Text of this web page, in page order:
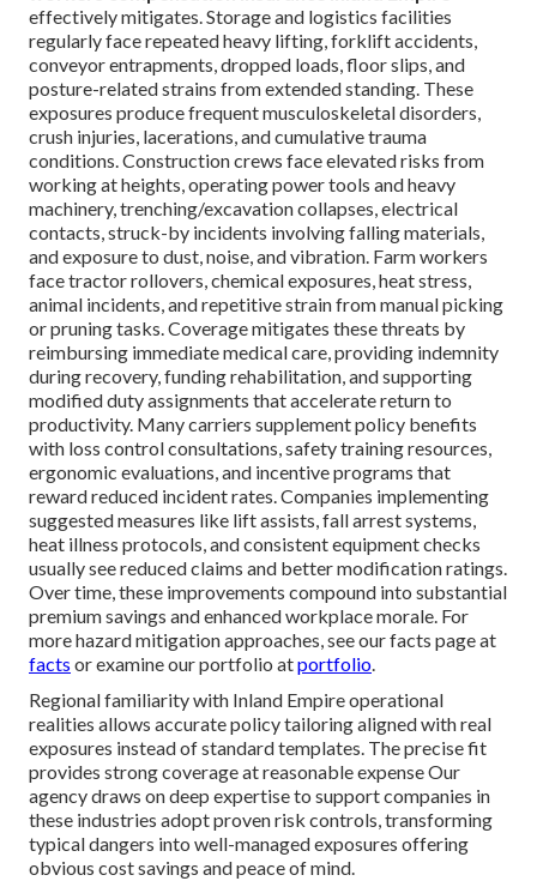
effectively mitigates. Storage and logistics facilities
regularly face repeated heavy lifting, forklift accidents,
conveyor entrapments, dropped loads, floor slips, and
posture-related strains from extended standing. These
exposures produce frequent musculoskeletal disorders,
crush injuries, lacerations, and cumulative trauma
conditions. Construction crews face elevated risks from
working at heights, operating power tools and heavy
machinery, trenching/excavation collapses, electrical
contacts, struck-by incidents involving falling materials,
and exposure to dust, noise, and vibration. Farm workers
face tractor rollovers, chemical exposures, heat stress,
animal incidents, and repetitive strain from manual picking
or pruning tasks. Coverage mitigates these threats by
reimbursing immediate medical care, providing indemnity
during recovery, funding rehabilitation, and supporting
modified duty assignments that accelerate return to
productivity. Many carriers supplement policy benefits
with loss control consultations, safety training resources,
ergonomic evaluations, and incentive programs that
reward reduced incident rates. Companies implementing
suggested measures like lift assists, fall arrest systems,
heat illness protocols, and consistent equipment checks
usually see reduced claims and better modification ratings.
Over time, these improvements compound into substantial
premium savings and enhanced workplace morale. For
more hazard mitigation approaches, see our facts page at
facts or examine our portfolio atportfolio.
Regional familiarity with Inland Empire operational
realities allows accurate policy tailoring aligned with real
exposures instead of standard templates. The precise fit
provides strong coverage at reasonable expense Our
agency draws on deep expertise to support companies in
these industries adopt proven risk controls, transforming
typical dangers into well-managed exposures offering
obvious cost savings and peace of mind.